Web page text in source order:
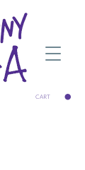
CART